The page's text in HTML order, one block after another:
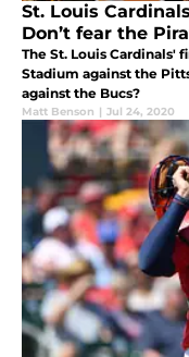
St. Louis
Don’t fear the
The St. Louis Cardinals'
Stadium against the
against the Bucs?
Matt Benson | Jul 24, 2020